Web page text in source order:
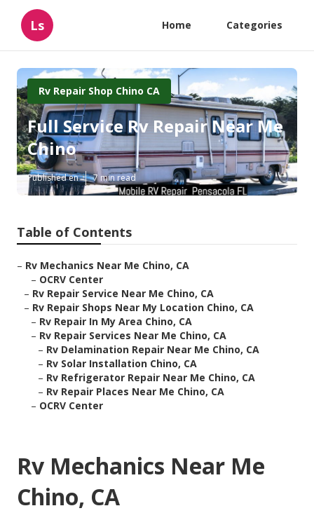
Ls Home Categories
Rv Repair Shop Chino CA
Full Service Rv Repair Near Me
Chino
Published en 7 min read
Table of Contents
– Rv Mechanics Near Me Chino, CA
– OCRV Center
– Rv Repair Service Near Me Chino, CA
– Rv Repair Shops Near My Location Chino, CA
– Rv Repair In My Area Chino, CA
– Rv Repair Services Near Me Chino, CA
– Rv Delamination Repair Near Me Chino, CA
– Rv Solar Installation Chino, CA
– Rv Refrigerator Repair Near Me Chino, CA
– Rv Repair Places Near Me Chino, CA
– OCRV Center
Rv Mechanics Near Me
Chino, CA